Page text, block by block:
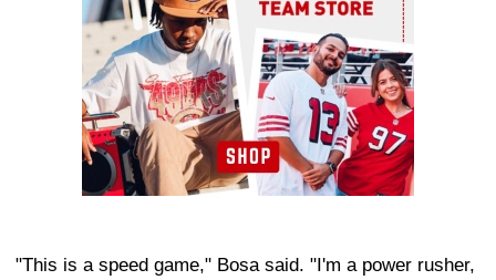
"This is a speed game," Bosa said. "I'm a power rusher,